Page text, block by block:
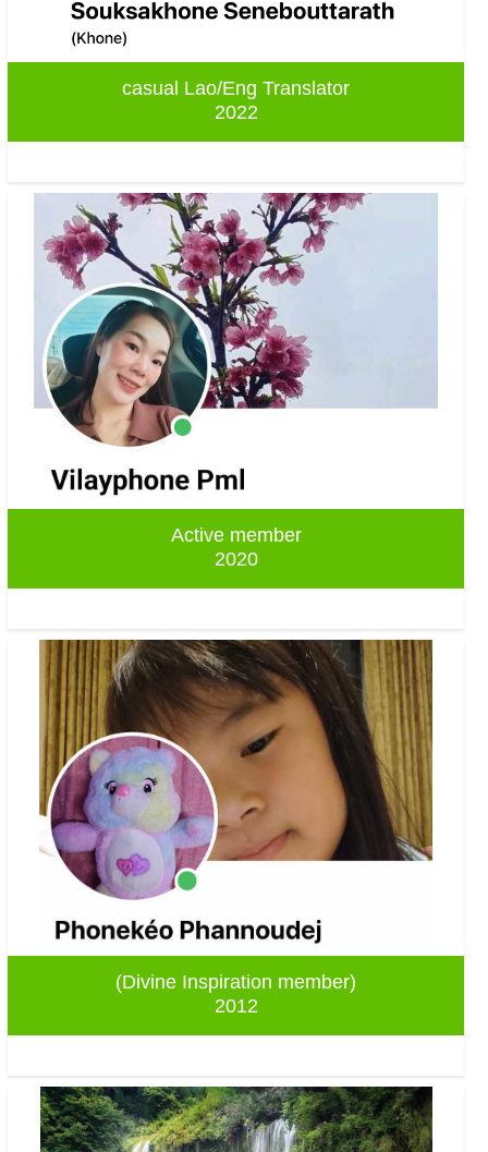
casual Lao/Eng Translator
2022
Active member
2020
(Divine Inspiration member)
2012